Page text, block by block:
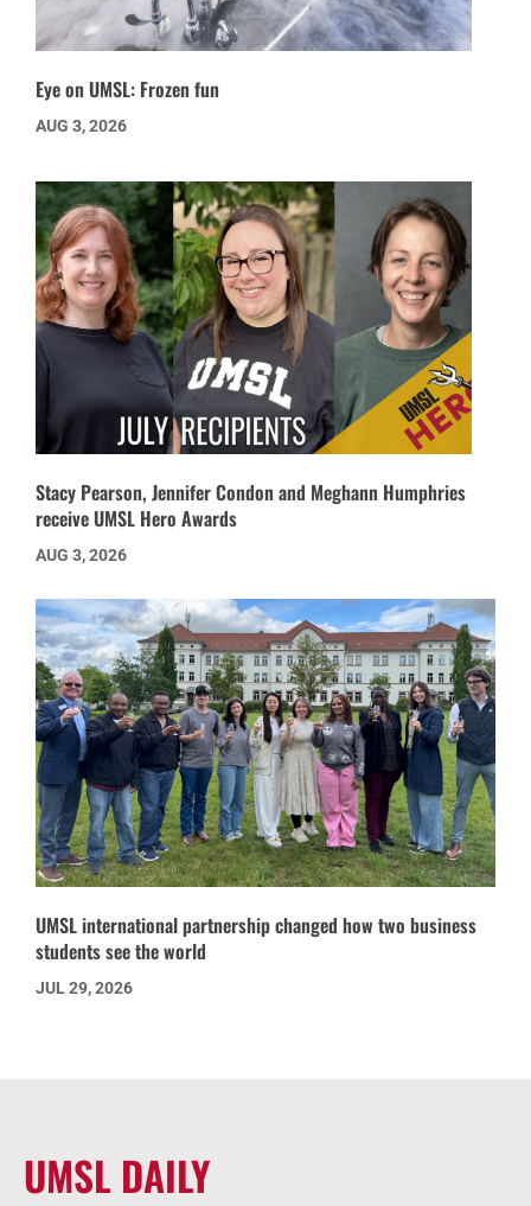
Eye on UMSL: Frozen fun
AUG 3, 2026
Stacy Pearson, Jennifer Condon and Meghann Humphries
receive UMSL Hero Awards
AUG 3, 2026
UMSL international partnership changed how two business
students see the world
JUL 29, 2026
UMSL DAILY